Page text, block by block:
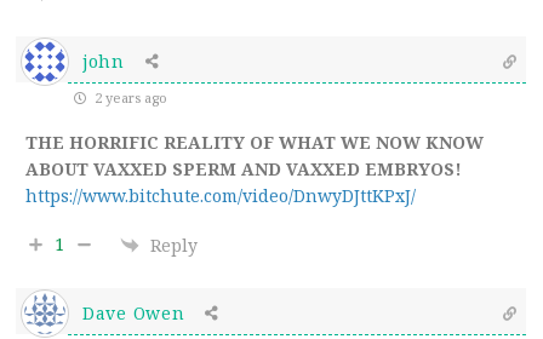
john
2 years ago
THE HORRIFIC REALITY OF WHAT WE NOW KNOW
ABOUT VAXXED SPERM AND VAXXED EMBRYOS!
https://www.bitchute.com/video/DnwyDJttKPxJ/
1 Reply
Dave Owen